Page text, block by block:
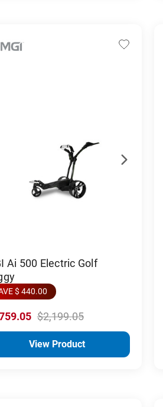
Ai 500 Electric Golf
$ 440.00
$2,199.05
View Product